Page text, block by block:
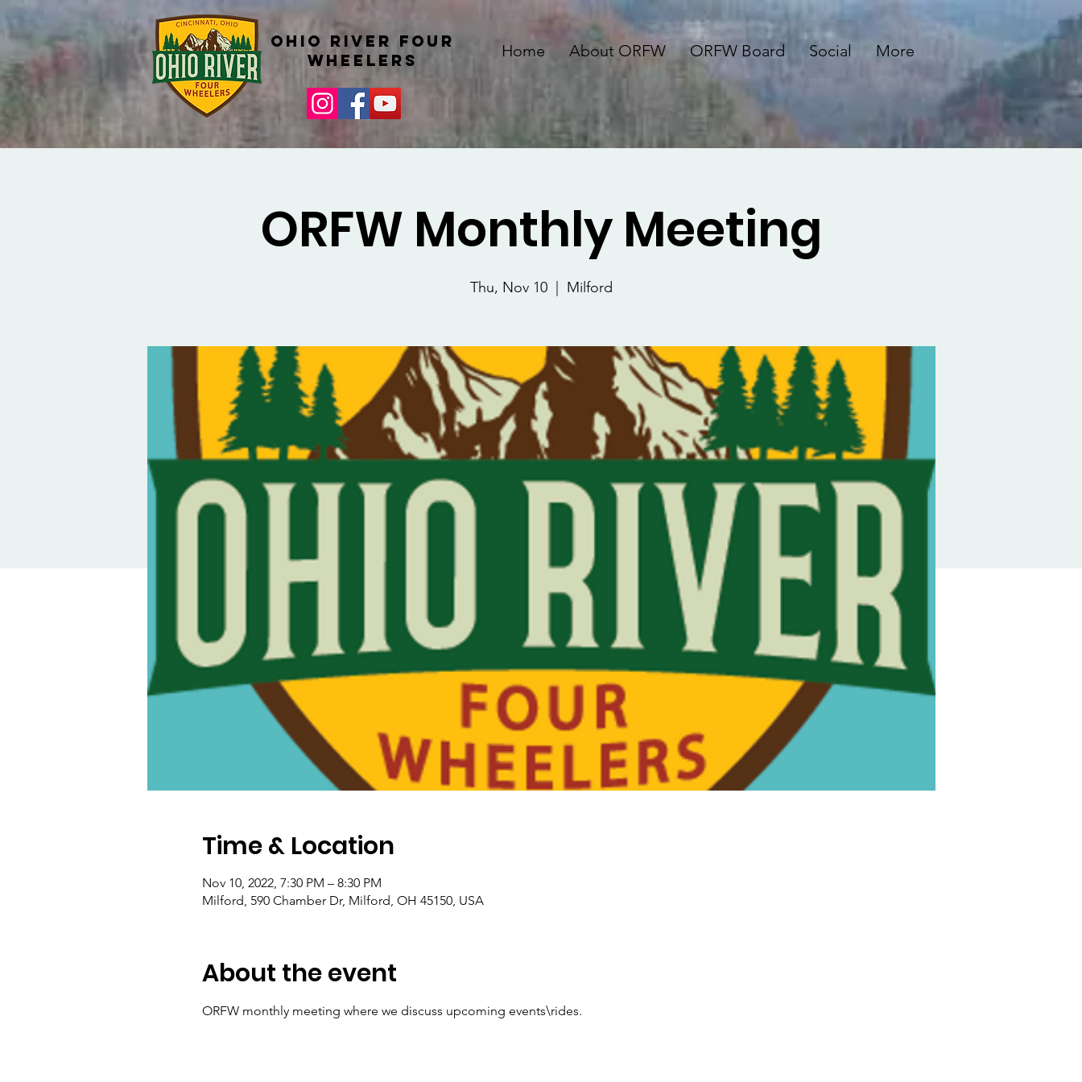
Ohio River four
wheelers
Home About ORFW ORFW Board Social More
ORFW Monthly Meeting
Thu, Nov 10
  |
Milford
Time & Location
Nov 10, 2022, 7:30 PM – 8:30 PM
Milford, 590 Chamber Dr, Milford, OH 45150, USA
About the event
ORFW monthly meeting where we discuss upcoming events\rides.